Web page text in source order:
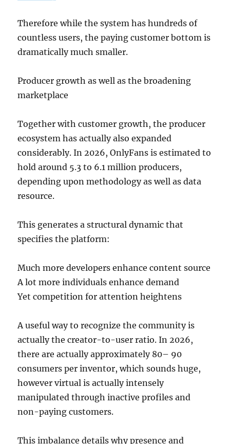
Therefore while the system has hundreds of
countless users, the paying customer bottom is
dramatically much smaller.
Producer growth as well as the broadening
marketplace
Together with customer growth, the producer
ecosystem has actually also expanded
considerably. In 2026, OnlyFans is estimated to
hold around 5.3 to 6.1 million producers,
depending upon methodology as well as data
resource.
This generates a structural dynamic that
specifies the platform:
Much more developers enhance content source
A lot more individuals enhance demand
Yet competition for attention heightens
A useful way to recognize the community is
actually the creator-to-user ratio. In 2026,
there are actually approximately 80– 90
consumers per inventor, which sounds huge,
however virtual is actually intensely
manipulated through inactive profiles and
non-paying customers.
This imbalance details why presence and